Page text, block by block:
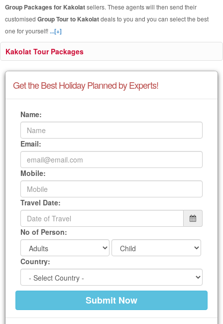
Group Packages for Kakolatsellers. These agents will then send their
customised Group Tour to Kakolatdeals to you and you can select the best
one for yourself!...[+]
Kakolat Tour Packages
Get the Best Holiday Planned by Experts!
Name:
Email:
Mobile:
Travel Date:
No of Person:
Country: